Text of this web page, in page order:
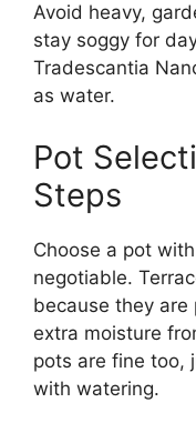
Avoid heavy,
stay soggy for
Tradescantia
as water.
Pot
Steps
Choose a pot
negotiable.
because they
extra moisture
pots are fine too,
with watering.